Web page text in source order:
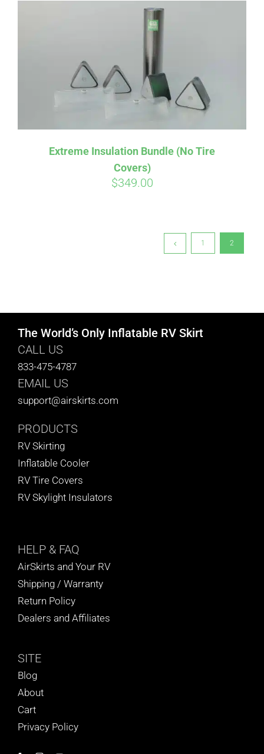
Extreme Insulation Bundle (No Tire
Covers)
$349.00
1 2
The World’s Only Inflatable RV Skirt
CALL US
833-475-4787
EMAIL US
support@airskirts.com
PRODUCTS
RV Skirting
Inflatable Cooler
RV Tire Covers
RV Skylight Insulators
HELP & FAQ
AirSkirts and Your RV
Shipping / Warranty
Return Policy
Dealers and Affiliates
SITE
Blog
About
Cart
Privacy Policy